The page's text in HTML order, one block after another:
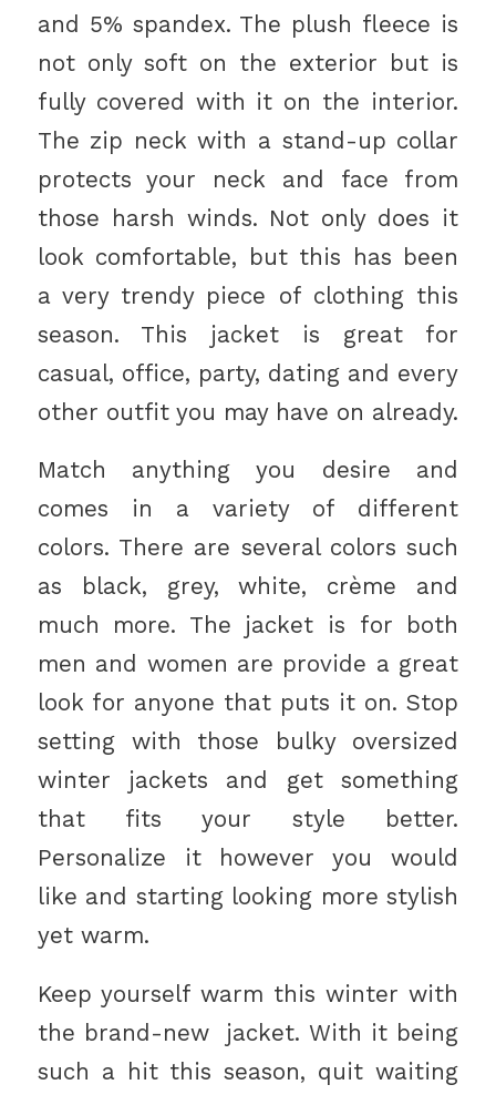
and 5% spandex. The plush fleece is
not only soft on the exterior but is
fully covered with it on the interior.
The zip neck with a stand-up collar
protects your neck and face from
those harsh winds. Not only does it
look comfortable, but this has been
a very trendy piece of clothing this
season. This jacket is great for
casual, office, party, dating and every
other outfit you may have on already.
Match anything you desire and
comes in a variety of different
colors. There are several colors such
as black, grey, white, crème and
much more. The jacket is for both
men and women are provide a great
look for anyone that puts it on. Stop
setting with those bulky oversized
winter jackets and get something
that fits your style better.
Personalize it however you would
like and starting looking more stylish
yet warm.
Keep yourself warm this winter with
the brand-new jacket. With it being
such a hit this season, quit waiting